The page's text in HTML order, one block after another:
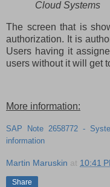
Cloud Systems
The screen that is
authorization. It is
Users having it
users without it will get
More information:
SAP Note 2658772 -
information
Martin Maruskin at 10:41
Share